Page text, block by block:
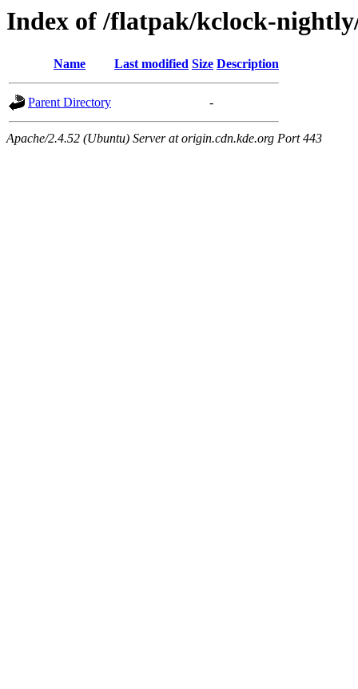
Index of /flatpak/kclock-
Name Last modified Size Description
Parent Directory -
Apache/2.4.52 (Ubuntu) Server at origin.cdn.kde.org Port 443